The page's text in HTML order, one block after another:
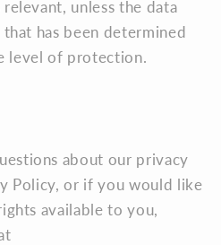
unless the data
has been determined
level of protection.
about our privacy
Policy, or if you would like
available to you,